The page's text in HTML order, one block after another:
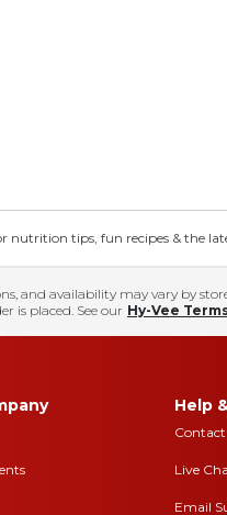
nutrition tips, fun recipes & the
and availability may vary by
is placed. See our Hy-Vee
Help
Contact
Live
Email